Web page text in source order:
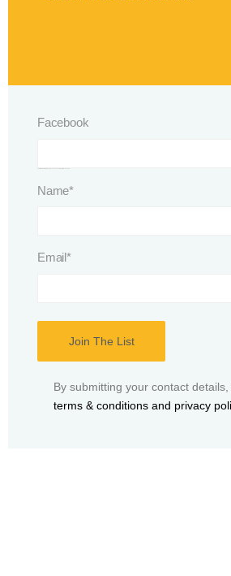
Facebook
Name*
Email*
By submitting your contact
terms & conditions and privacy